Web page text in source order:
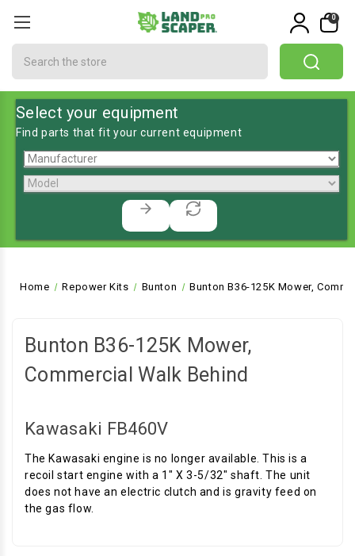
0
Select your equipment
Find parts that fit your current equipment
Home Repower Kits Bunton Bunton B36-125K Mower,
Bunton B36-125K Mower,
Commercial Walk Behind
Kawasaki FB460V
The Kawasaki engine is no longer available. This is a
recoil start engine with a 1" X 3-5/32" shaft. The unit
does not have an electric clutch and is gravity feed on
the gas flow.